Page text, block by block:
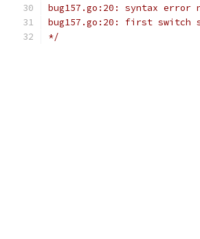
bug157.go:20: syntax error
bug157.go:20: first switch
*/